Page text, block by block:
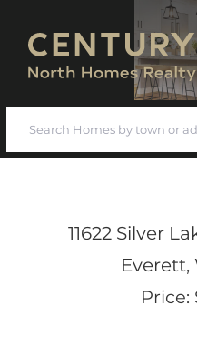
11622 Silver
Everett,
Price: